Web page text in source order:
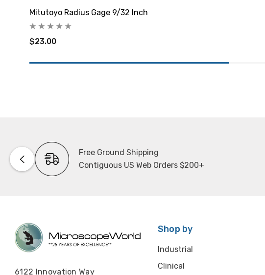
Mitutoyo Radius Gage 9/32 Inch
$23.00
Free Ground Shipping
Contiguous US Web Orders $200+
6122 Innovation Way
Shop by
Industrial
Clinical